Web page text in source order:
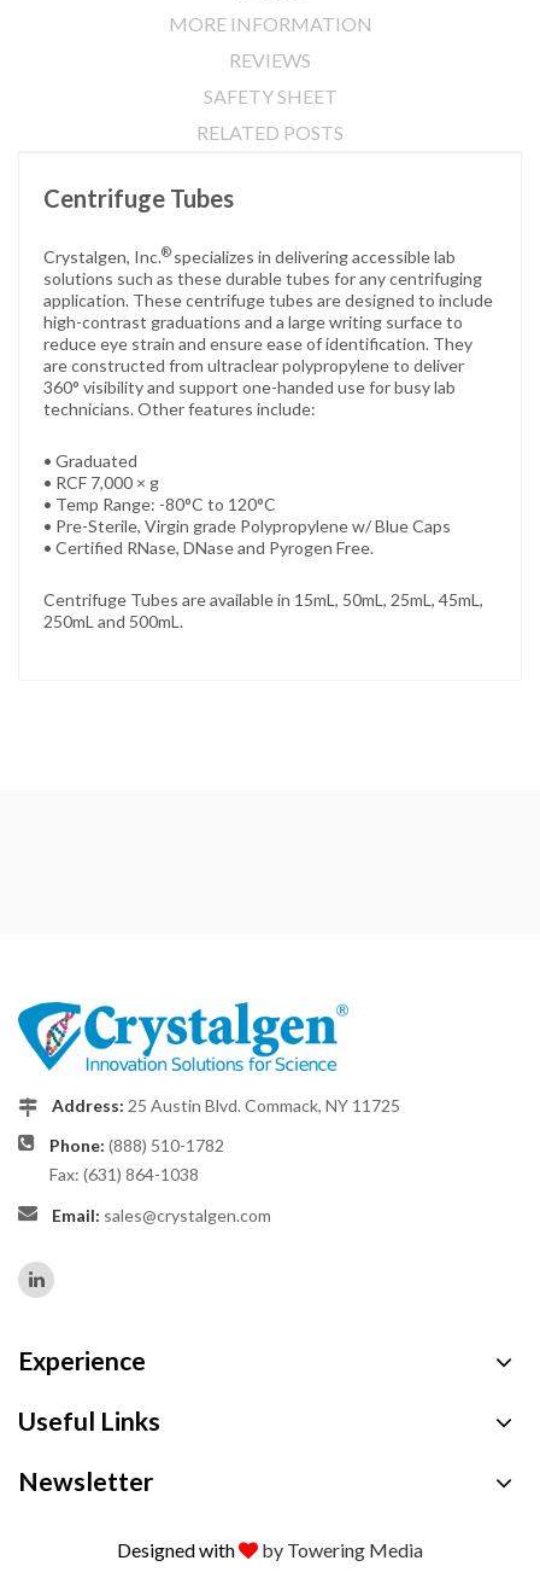
MORE INFORMATION
REVIEWS
SAFETY SHEET
RELATED POSTS
Centrifuge Tubes
Crystalgen, Inc.® specializes in delivering accessible lab
solutions such as these durable tubes for any centrifuging
application. These centrifuge tubes are designed to include
high-contrast graduations and a large writing surface to
reduce eye strain and ensure ease of identification. They
are constructed from ultraclear polypropylene to deliver
360° visibility and support one-handed use for busy lab
technicians. Other features include:
• Graduated
• RCF 7,000 × g
• Temp Range: -80°C to 120°C
• Pre-Sterile, Virgin grade Polypropylene w/ Blue Caps
• Certified RNase, DNase and Pyrogen Free.
Centrifuge Tubes are available in 15mL, 50mL, 25mL, 45mL,
250mL and 500mL.
Address: 25 Austin Blvd. Commack, NY 11725
Phone: (888) 510-1782
Fax: (631) 864-1038
Email: sales@crystalgen.com
Experience
Useful Links
Newsletter
Designed with by Towering Media